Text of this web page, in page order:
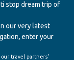
stop dream trip of
our very latest
enter your
travel partners'